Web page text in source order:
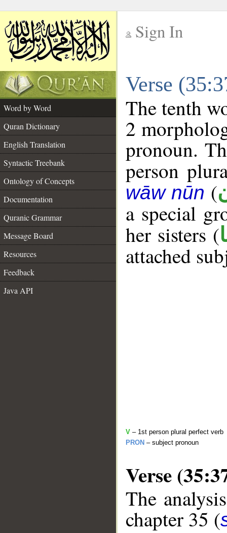
Sign In
Verse
Word by Word
Quran Dictionary
English Translation
Syntactic Treebank
Ontology of Concepts
Documentation
Quranic Grammar
Message Board
Resources
Feedback
Java API
The tenth
2
pronoun.
person
wāw nūn (
a special
her sisters (
attached
V – 1st person plural perfect verb
PRON – subject pronoun
Verse
The
chapter 35 (